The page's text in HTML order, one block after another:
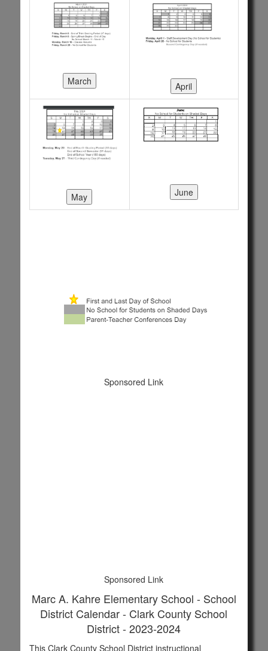
Sponsored Link
Sponsored Link
Marc A. Kahre Elementary School - School
District Calendar - Clark County School
District - 2023-2024
This Clark County School District instructional